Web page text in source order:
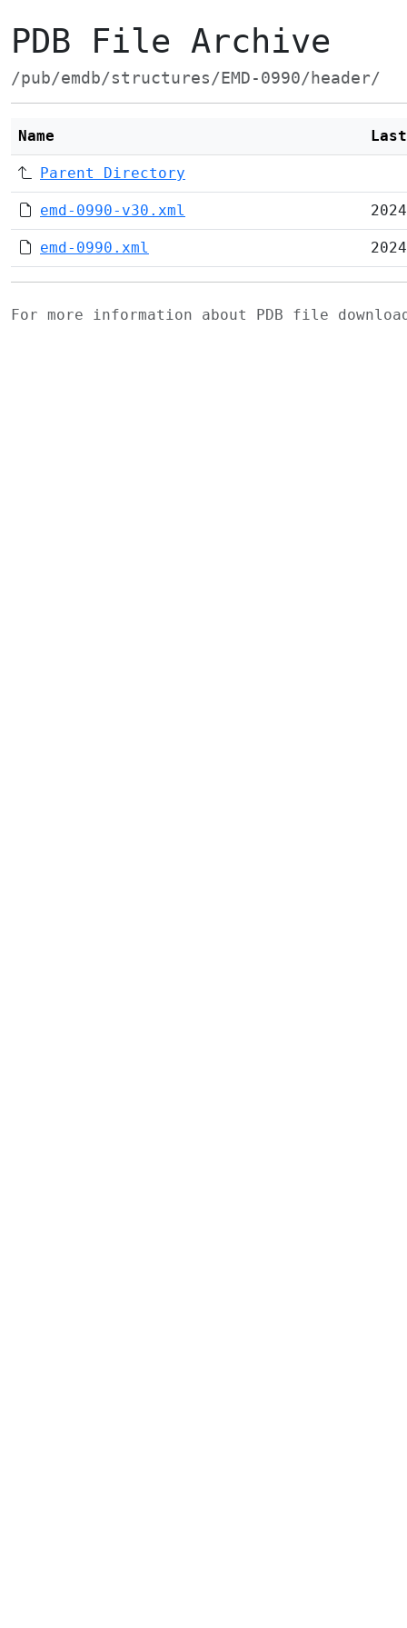
PDB File Archive
/pub/emdb/structures/EMD-0990/header/
Name
Parent Directory
emd-0990-v30.xml
emd-0990.xml
For more information about PDB file